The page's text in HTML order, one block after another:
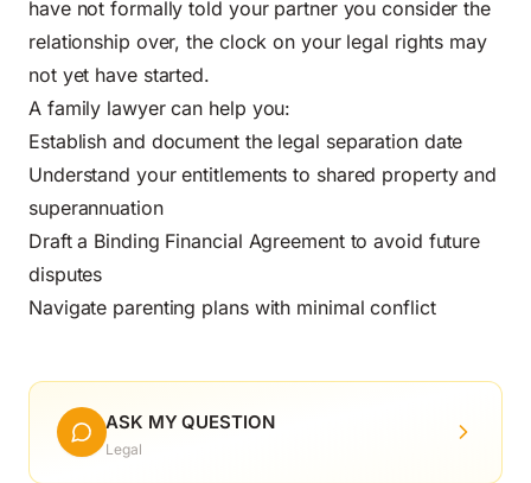
have not formally told your partner you consider the
relationship over, the clock on your legal rights may
not yet have started.
A family lawyer can help you:
Establish and document the legal separation date
Understand your entitlements to shared property and
superannuation
Draft a Binding Financial Agreement to avoid future
disputes
Navigate parenting plans with minimal conflict
ASK MY QUESTION
Legal